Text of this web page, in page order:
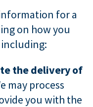
for a
on how you
the delivery of
may process
you with the